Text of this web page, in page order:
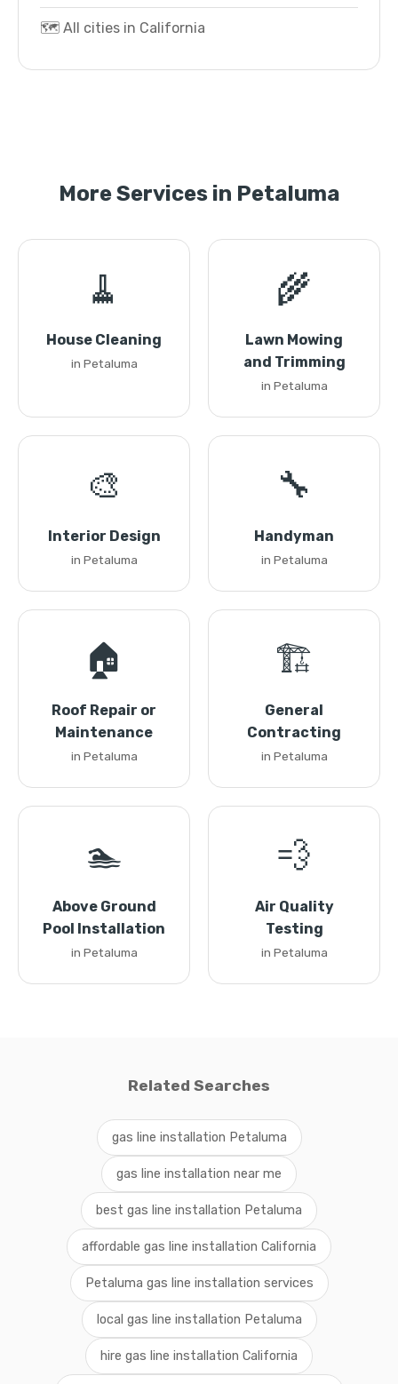
🗺️ All cities in California
More Services in Petaluma
🧹
House Cleaning
in Petaluma
🌾
Lawn Mowing
and Trimming
in Petaluma
🎨
Interior Design
in Petaluma
🔧
Handyman
in Petaluma
🏠
Roof Repair or
Maintenance
in Petaluma
🏗️
General
Contracting
in Petaluma
🏊
Above Ground
Pool Installation
in Petaluma
💨
Air Quality
Testing
in Petaluma
Related Searches
gas line installation Petaluma
gas line installation near me
best gas line installation Petaluma
affordable gas line installation California
Petaluma gas line installation services
local gas line installation Petaluma
hire gas line installation California